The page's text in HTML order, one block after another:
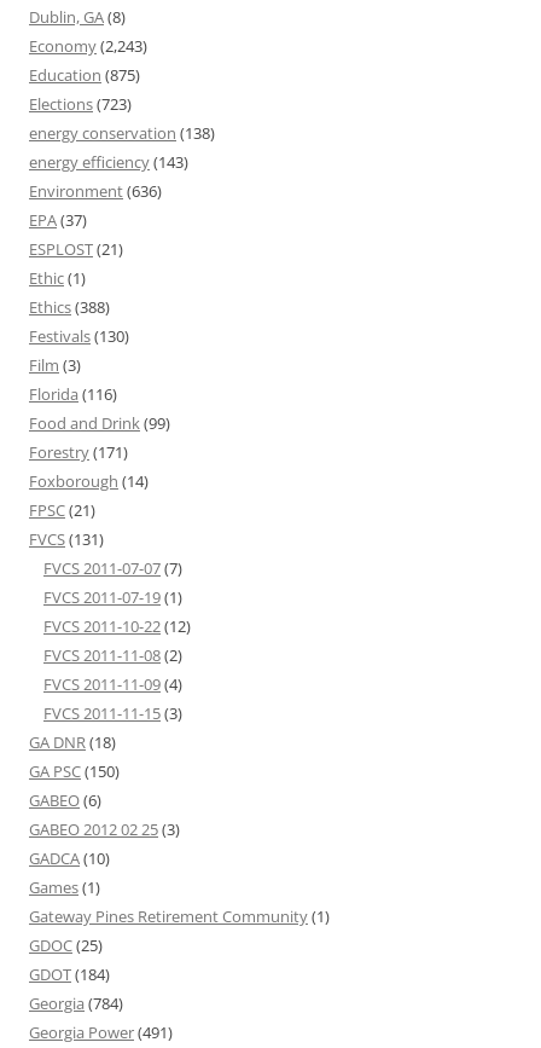
Dublin, GA(8)
Economy(2,243)
Education (875)
Elections(723)
energy conservation (138)
energy efficiency(143)
Environment(636)
EPA(37)
ESPLOST(21)
Ethic(1)
Ethics(388)
Festivals(130)
Film (3)
Florida (116)
Food and Drink(99)
Forestry(171)
Foxborough (14)
FPSC(21)
FVCS(131)
FVCS 2011-07-07(7)
FVCS 2011-07-19(1)
FVCS 2011-10-22(12)
FVCS 2011-11-08(2)
FVCS 2011-11-09(4)
FVCS 2011-11-15(3)
GA DNR(18)
GA PSC(150)
GABEO(6)
GABEO 2012 02 25(3)
GADCA(10)
Games(1)
Gateway Pines Retirement Community(1)
GDOC(25)
GDOT(184)
Georgia (784)
Georgia Power(491)